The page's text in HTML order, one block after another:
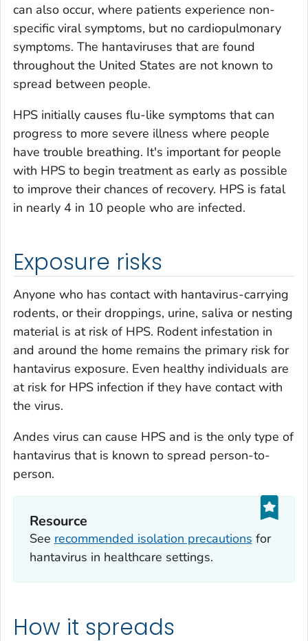
can also occur, where patients experience non-
specific viral symptoms, but no cardiopulmonary
symptoms. The hantaviruses that are found
throughout the United States are not known to
spread between people.
HPS initially causes flu-like symptoms that can
progress to more severe illness where people
have trouble breathing. It's important for people
with HPS to begin treatment as early as possible
to improve their chances of recovery. HPS is fatal
in nearly 4 in 10 people who are infected.
Exposure risks
Anyone who has contact with hantavirus-carrying
rodents, or their droppings, urine, saliva or nesting
material is at risk of HPS. Rodent infestation in
and around the home remains the primary risk for
hantavirus exposure. Even healthy individuals are
at risk for HPS infection if they have contact with
the virus.
Andes virus can cause HPS and is the only type of
hantavirus that is known to spread person-to-
person.
Resource
See recommended isolation precautions for
hantavirus in healthcare settings.
How it spreads